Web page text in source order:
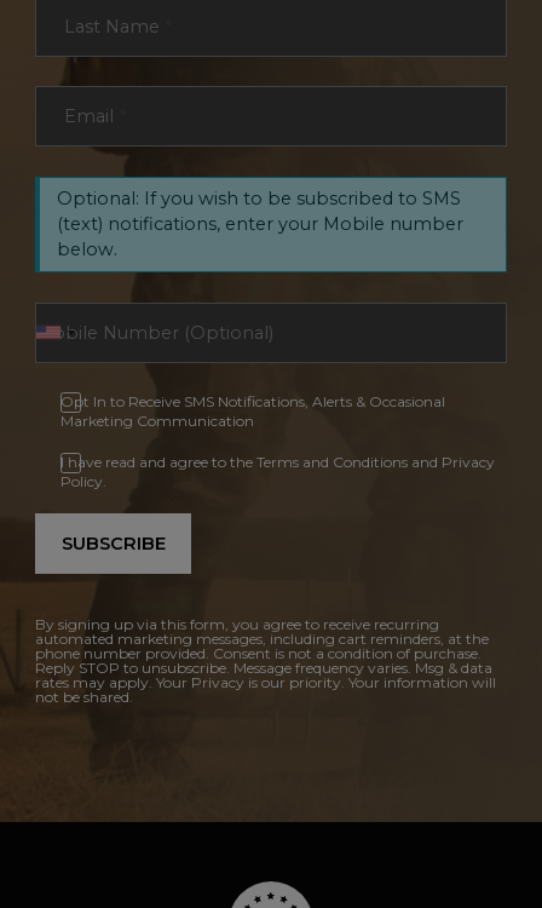
Last Name
Email
Optional: If you wish to be subscribed to SMS
(text) notifications, enter your Mobile number
below.
Opt In to Receive SMS Notifications, Alerts & Occasional
Marketing Communication
I have read and agree to the Terms and Conditions and Privacy
Policy.
SUBSCRIBE
By signing up via this form, you agree to receive recurring
automated marketing messages, including cart reminders, at the
phone number provided. Consent is not a condition of purchase.
Reply STOP to unsubscribe. Message frequency varies. Msg & data
rates may apply. Your Privacy is our priority. Your information will
not be shared.